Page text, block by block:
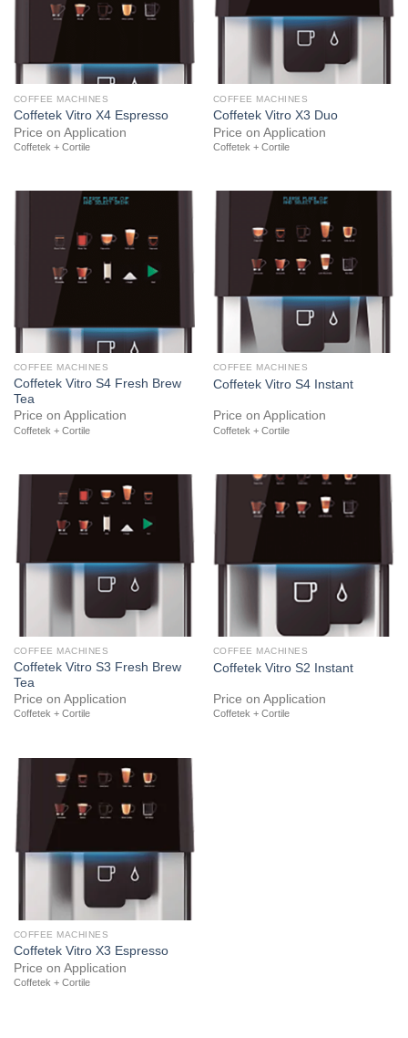
COFFEE MACHINES
Coffetek Vitro X4 Espresso
Price on Application
Coffetek + Cortile
COFFEE MACHINES
Coffetek Vitro X3 Duo
Price on Application
Coffetek + Cortile
COFFEE MACHINES
Coffetek Vitro S4 Fresh Brew
Tea
Price on Application
Coffetek + Cortile
COFFEE MACHINES
Coffetek Vitro S4 Instant
Price on Application
Coffetek + Cortile
COFFEE MACHINES
Coffetek Vitro S3 Fresh Brew
Tea
Price on Application
Coffetek + Cortile
COFFEE MACHINES
Coffetek Vitro S2 Instant
Price on Application
Coffetek + Cortile
COFFEE MACHINES
Coffetek Vitro X3 Espresso
Price on Application
Coffetek + Cortile